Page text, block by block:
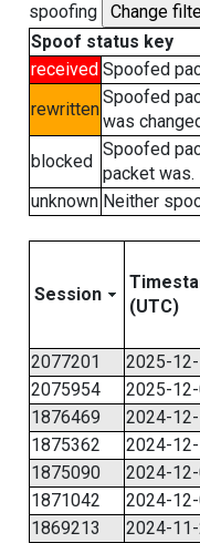
spoofing
Spoof status key
received Spoofed
rewritten
Spoofed
was
blocked
Spoofed
packet was.
unknown Neither
Session
(UTC)
2077201 2025-
2075954
2025-
1876469
2024-
1875362
2024-
1875090
2024-
1871042
2024-
1869213
2024-